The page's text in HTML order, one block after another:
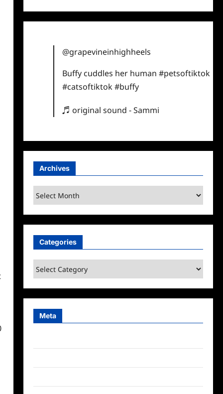
@grapevineinhighheels
Buffy cuddles her human#petsoftiktok
#catsoftiktok#buffy
♬ original sound - Sammi
Archives
Archives
Categories
Categories
Meta